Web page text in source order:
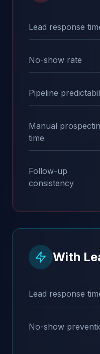
Lead response
No-show rate
Pipeline
Manual
time
Follow-up
consistency
With
Lead response
No-show